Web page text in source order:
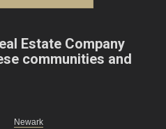
Estate Company
communities and
Newark